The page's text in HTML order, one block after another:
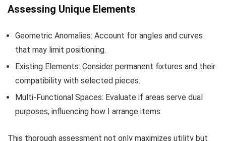
Assessing Unique Elements
Geometric Anomalies: Account for angles and curves
that may limit positioning.
Existing Elements: Consider permanent fixtures and their
compatibility with selected pieces.
Multi-Functional Spaces: Evaluate if areas serve dual
purposes, influencing how I arrange items.
This thorough assessment not only maximizes utility but